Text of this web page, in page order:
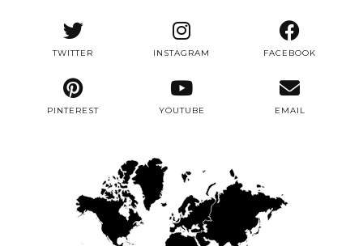
TWITTER INSTAGRAM FACEBOOK
PINTEREST YOUTUBE EMAIL